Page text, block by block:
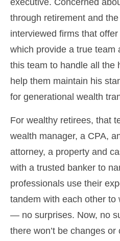
executive. Concerned
through retirement and
interviewed firms that
which provide a true team
this team to handle all the
help them maintain his
for generational wealth
For wealthy retirees, that
wealth manager, a CPA,
attorney, a property and
with a trusted banker to
professionals use their
tandem with each other to
— no surprises. Now, no
there won’t be changes